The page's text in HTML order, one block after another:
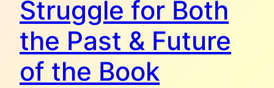
Struggle for Both
the Past & Future
of the Book